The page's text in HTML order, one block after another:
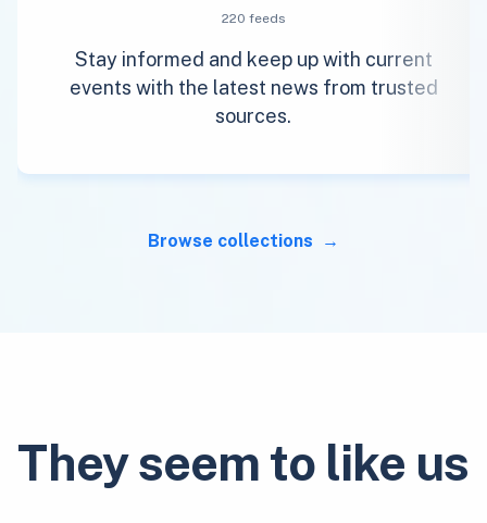
220 feeds
Stay informed and keep up with current
events with the latest news from trusted
sources.
Browse collections
They seem to like us